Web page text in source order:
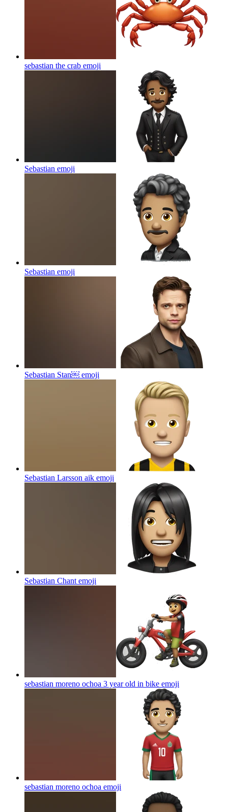
sebastian the crab emoji
Sebastian emoji
Sebastian emoji
Sebastian Stan￼ emoji
Sebastian Larsson aik emoji
Sebastian Chant emoji
sebastian moreno ochoa 3 year old in bike emoji
sebastian moreno ochoa emoji